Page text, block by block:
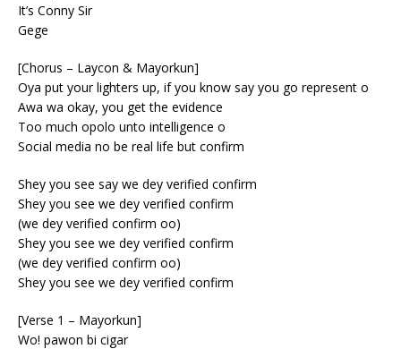
It’s Conny Sir
Gege
[Chorus – Laycon & Mayorkun]
Oya put your lighters up, if you know say you go represent o
Awa wa okay, you get the evidence
Too much opolo unto intelligence o
Social media no be real life but confirm
Shey you see say we dey verified confirm
Shey you see we dey verified confirm
(we dey verified confirm oo)
Shey you see we dey verified confirm
(we dey verified confirm oo)
Shey you see we dey verified confirm
[Verse 1 – Mayorkun]
Wo! pawon bi cigar